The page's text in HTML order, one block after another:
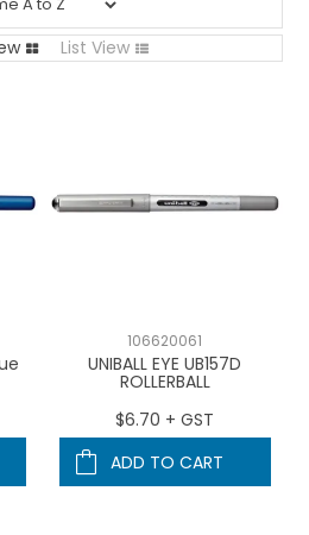
List View
106620061
UNIBALL EYE UB157D
ROLLERBALL
$6.70 + GST
ADD TO CART